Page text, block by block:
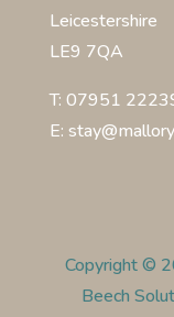
Leicestershire
LE9 7QA
T: 07951
E:
Copyright ©
Beech